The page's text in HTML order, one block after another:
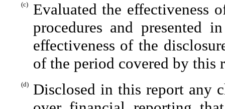
(c)
Evaluated the effectiveness
procedures and presented
effectiveness of the
of the period covered by this
(d)
Disclosed in this report any